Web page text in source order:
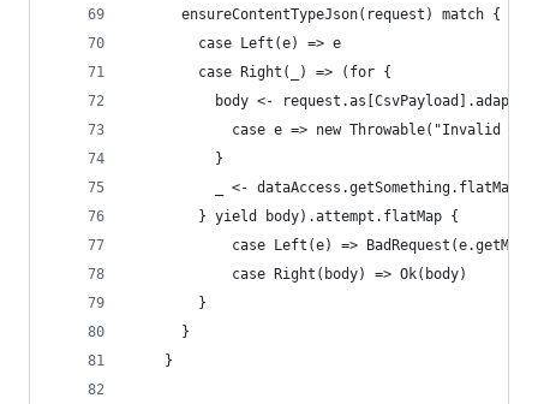
      ensureContentTypeJson(request) match {
        case Left(e) => e
        case Right(_) => (for {
body <-
case e => new Throwable("Invalid
          }
_ <-
        } yield body).attempt.flatMap {
case Left(e) =>
            case Right(body) => Ok(body)
        }
      }
    }